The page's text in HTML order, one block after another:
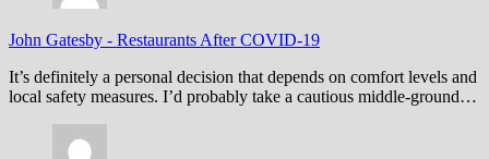
John Gatesby - Restaurants After COVID-19
It’s definitely a personal decision that depends on comfort levels and
local safety measures. I’d probably take a cautious middle-ground…